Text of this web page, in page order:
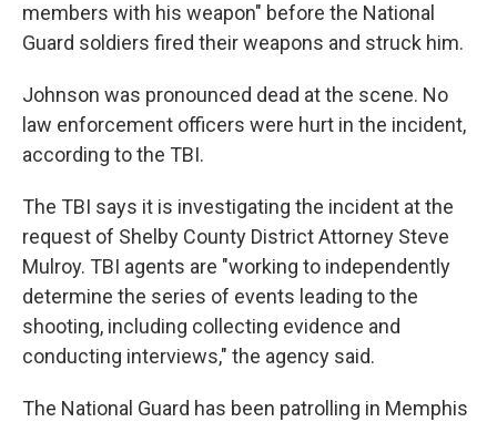
members with his weapon" before the National
Guard soldiers fired their weapons and struck him.
Johnson was pronounced dead at the scene. No
law enforcement officers were hurt in the incident,
according to the TBI.
The TBI says it is investigating the incident at the
request of Shelby County District Attorney Steve
Mulroy. TBI agents are "working to independently
determine the series of events leading to the
shooting, including collecting evidence and
conducting interviews," the agency said.
The National Guard has been patrolling in Memphis